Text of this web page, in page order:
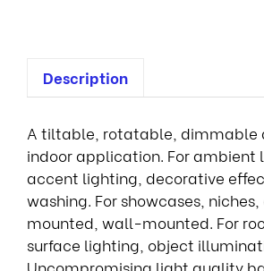
Description
A tiltable, rotatable, dimmable
indoor application. For ambient
accent lighting, decorative
washing. For showcases,
mounted, wall-mounted. For
surface lighting, object